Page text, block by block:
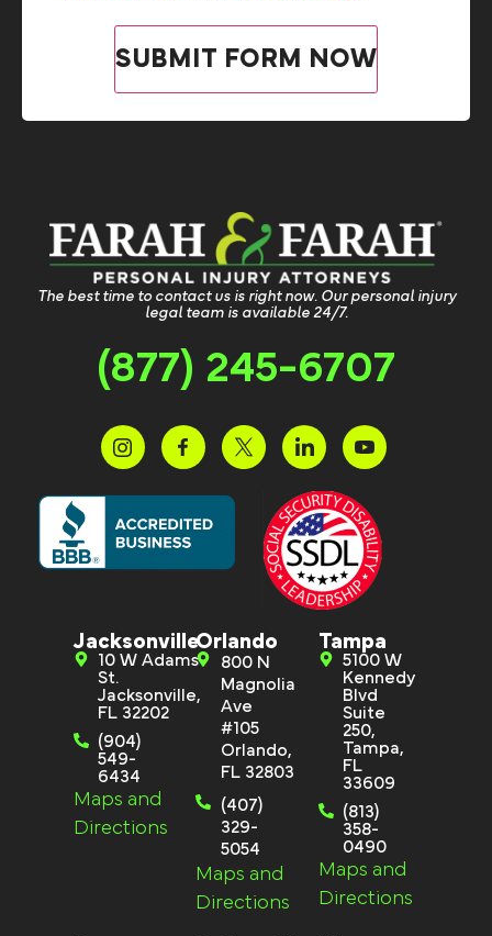
The best time to contact us is right now. Our personal injury
legal team is available 24/7.
(877) 245-6707
Jacksonville
10 W Adams
St.
Jacksonville,
FL 32202
(904)
549-
6434
Maps and
Directions
Orlando
800 N
Magnolia
Ave
#105
Orlando,
FL 32803
(407)
329-
5054
Maps and
Directions
Tampa
5100 W
Kennedy
Blvd
Suite
250,
Tampa,
FL
33609
(813)
358-
0490
Maps and
Directions